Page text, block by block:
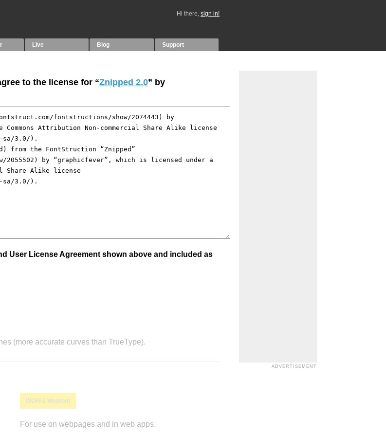
Hi there, sign in!
Live Blog Support
to the license for “Znipped 2.0” by
User License Agreement shown above and included as
(more accurate curves than TrueType).
WOFF2 Webfont
For use on webpages and in web apps.